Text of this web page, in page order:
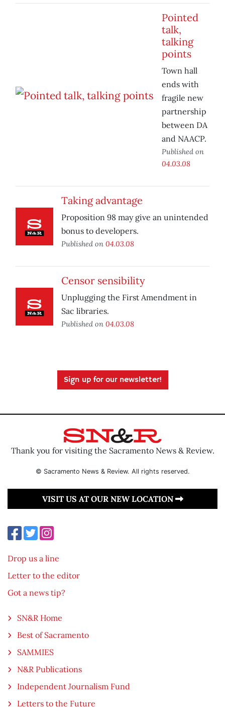
Pointed
talk,
talking
points
Town hall
ends with
fragile new
partnership
between DA
and NAACP.
Published on
04.03.08
Taking advantage
Proposition 98 may give an unintended
bonus to developers.
Published on 04.03.08
Censor sensibility
Unplugging the First Amendment in
Sac libraries.
Published on 04.03.08
Sign up for our newsletter!
Thank you for visiting the Sacramento News & Review.
© Sacramento News & Review. All rights reserved.
VISIT US AT OUR NEW LOCATION
Drop us a line
Letter to the editor
Got a news tip?
SN&R Home
Best of Sacramento
SAMMIES
N&R Publications
Independent Journalism Fund
Letters to the Future